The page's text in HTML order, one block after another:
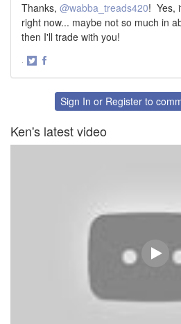
Thanks, @wabba_treads420! Yes,
right now... maybe not so much in
then I'll trade with you!
·
FacebookSign In or Register to
Ken's latest video